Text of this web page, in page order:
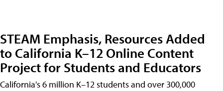
STEAM Emphasis, Resources Added
to California K–12 Online Content
Project for Students and Educators
California's 6 million K–12 students and over 300,000